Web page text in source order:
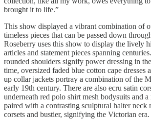
brought it to life.”
This show displayed a vibrant combination of
timeless pieces that can be passed down
Roseberry uses this show to display the lively
articles and statement pieces spanning
rounded shoulders signify power dressing in
time, oversized faded blue cotton cape dresses
up collar jackets portray a combination of the
early 19th century. There are also ecru satin
underneath red polo shirt mesh bodysuits and
paired with a contrasting sculptural halter neck
corsets and bustier, signifying the Victorian era.